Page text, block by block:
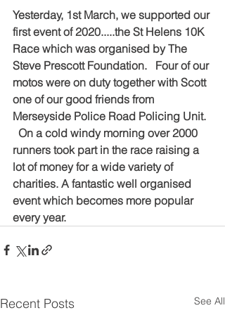
Yesterday, 1st March, we supported our
first event of 2020.....the St Helens 10K
Race which was organised by The
Steve Prescott Foundation.   Four of our
motos were on duty together with Scott
one of our good friends from
Merseyside Police Road Policing Unit.
  On a cold windy morning over 2000
runners took part in the race raising a
lot of money for a wide variety of
charities. A fantastic well organised
event which becomes more popular
every year.
Recent Posts See All